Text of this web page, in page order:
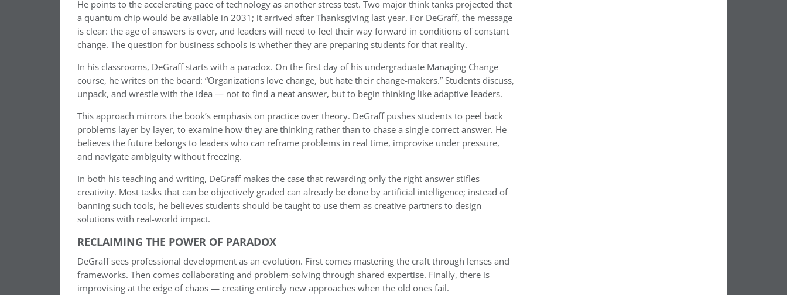
He points to the accelerating pace of technology as another stress test. Two major think tanks projected that
a quantum chip would be available in 2031; it arrived after Thanksgiving last year. For DeGraff, the message
is clear: the age of answers is over, and leaders will need to feel their way forward in conditions of constant
change. The question for business schools is whether they are preparing students for that reality.
In his classrooms, DeGraff starts with a paradox. On the first day of his undergraduate Managing Change
course, he writes on the board: “Organizations love change, but hate their change-makers.” Students discuss,
unpack, and wrestle with the idea — not to find a neat answer, but to begin thinking like adaptive leaders.
This approach mirrors the book’s emphasis on practice over theory. DeGraff pushes students to peel back
problems layer by layer, to examine how they are thinking rather than to chase a single correct answer. He
believes the future belongs to leaders who can reframe problems in real time, improvise under pressure,
and navigate ambiguity without freezing.
In both his teaching and writing, DeGraff makes the case that rewarding only the right answer stifles
creativity. Most tasks that can be objectively graded can already be done by artificial intelligence; instead of
banning such tools, he believes students should be taught to use them as creative partners to design
solutions with real-world impact.
RECLAIMING THE POWER OF PARADOX
DeGraff sees professional development as an evolution. First comes mastering the craft through lenses and
frameworks. Then comes collaborating and problem-solving through shared expertise. Finally, there is
improvising at the edge of chaos — creating entirely new approaches when the old ones fail.